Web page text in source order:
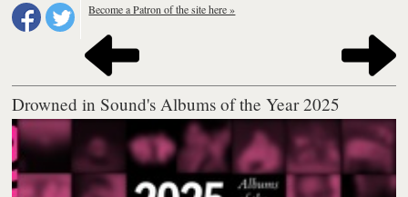
Become a Patron of the site here »
Drowned in Sound's Albums of the Year 2025